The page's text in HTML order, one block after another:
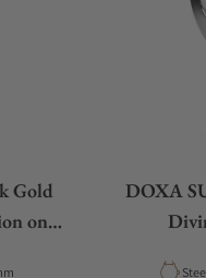
Gold
on
Diameter
DOXA